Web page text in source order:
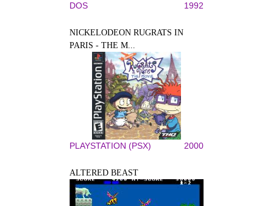
DOS 1992
NICKELODEON RUGRATS IN
PARIS - THE M...
PLAYSTATION (PSX) 2000
ALTERED BEAST